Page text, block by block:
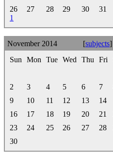
26
1
27 28 29 30 31
November 2014 [subjects]
Sun
Mon Tue Wed Thu Fri
2
3 4 5 6 7
9
10 11 12 13 14
16
17 18 19 20 21
23
24 25 26 27 28
30